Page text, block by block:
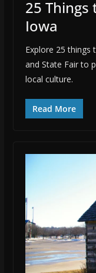
25 Things
Iowa
Explore 25
and State Fair to
local culture.
Read More